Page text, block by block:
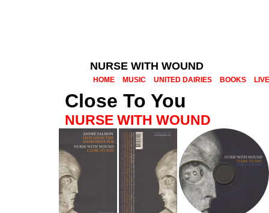
NURSE WITH WOUND
HOME MUSIC UNITED DAIRIES BOOKS LIVE
Close To You
NURSE WITH WOUND